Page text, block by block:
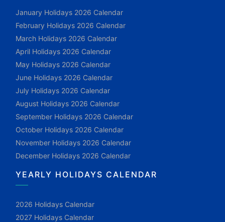
January Holidays 2026 Calendar
February Holidays 2026 Calendar
March Holidays 2026 Calendar
April Holidays 2026 Calendar
May Holidays 2026 Calendar
June Holidays 2026 Calendar
July Holidays 2026 Calendar
August Holidays 2026 Calendar
September Holidays 2026 Calendar
October Holidays 2026 Calendar
November Holidays 2026 Calendar
December Holidays 2026 Calendar
YEARLY HOLIDAYS CALENDAR
2026 Holidays Calendar
2027 Holidays Calendar